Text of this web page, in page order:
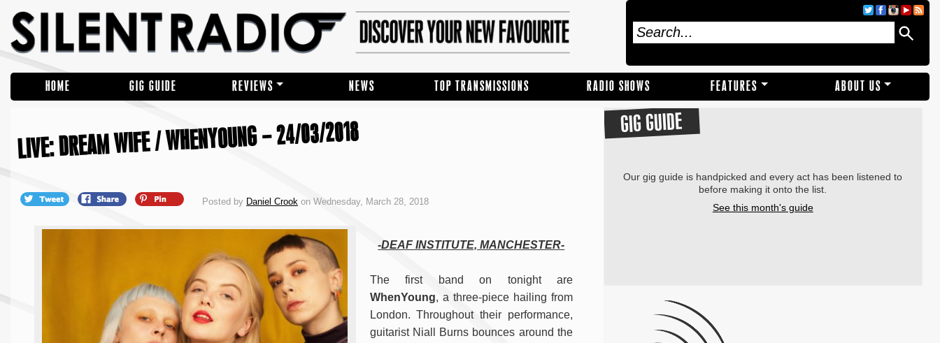
HOME GIG GUIDE REVIEWS NEWS TOP TRANSMISSIONS RADIO SHOWS FEATURES ABOUT US
LIVE: DREAM WIFE / WHENYOUNG – 24/03/2018
Posted by Daniel Crook on Wednesday, March 28, 2018
-DEAF INSTITUTE, MANCHESTER-
The first band on tonight are
WhenYoung, a three-piece hailing from
London. Throughout their performance,
guitarist Niall Burns bounces around the
GIG GUIDE
Our gig guide is handpicked and every act has been listened to
before making it onto the list.
See this month's guide